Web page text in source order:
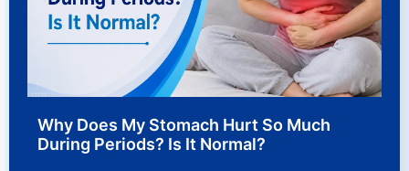
Why Does My Stomach Hurt So Much
During Periods? Is It Normal?